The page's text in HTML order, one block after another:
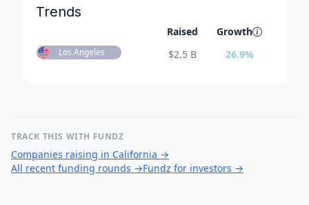
Trends
Raised Growth
Los Angeles $2.5 B 26.9%
TRACK THIS WITH FUNDZ
Companies raising in California →
All recent funding rounds →Fundz for investors →